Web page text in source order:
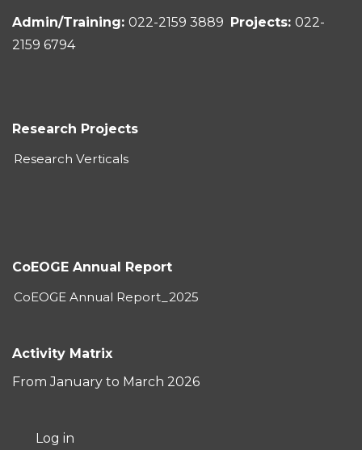
Admin/Training: 022-2159 3889 Projects: 022-
2159 6794
Research Projects
Research Verticals
CoEOGE Annual Report
CoEOGE Annual Report_2025
Activity Matrix
From January to March 2026
User
Log in